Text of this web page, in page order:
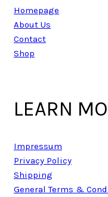
Homepage
About Us
Contact
Shop
LEARN
Impressum
Privacy Policy
Shipping
General Terms &